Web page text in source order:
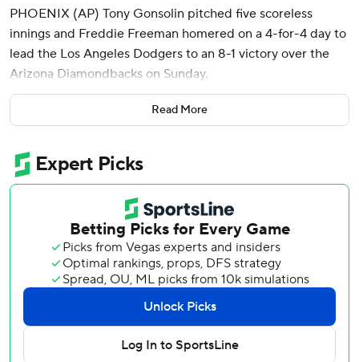
PHOENIX (AP) Tony Gonsolin pitched five scoreless
innings and Freddie Freeman homered on a 4-for-4 day to
lead the Los Angeles Dodgers to an 8-1 victory over the
Arizona Diamondbacks on Sunday.
Mookie Betts also went deep for the Dodgers, who had 18
hits and salvaged a four-game split with their National
Los Angeles regained the division lead by one game over
the Padres.
Gonsolin (2-0), making his third start after missing all of
2024 following Tommy John surgery, threw 84 pitches,
walking two and striking out four. The right-hander
lowered his ERA to 2.81, giving a boost to a Dodgers staff
missing injured starters Blake Snell and Tyler Glasnow.
Freeman raised his NL-leading batting average to .376. He
doubled in Mookie Betts in the first off Zac Gallen (3-5),
Read More